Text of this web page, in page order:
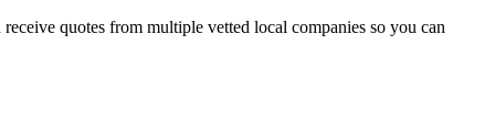
quotes from multiple vetted local companies so you can